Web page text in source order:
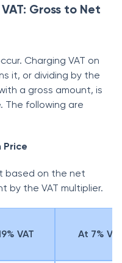
Gross to Net
Charging VAT on
it, or dividing by the
a gross amount, is
The following are
Price
based on the net
by the VAT multiplier.
VAT At 7%